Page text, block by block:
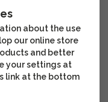
about the use
our online store
and better
your settings at
link at the bottom